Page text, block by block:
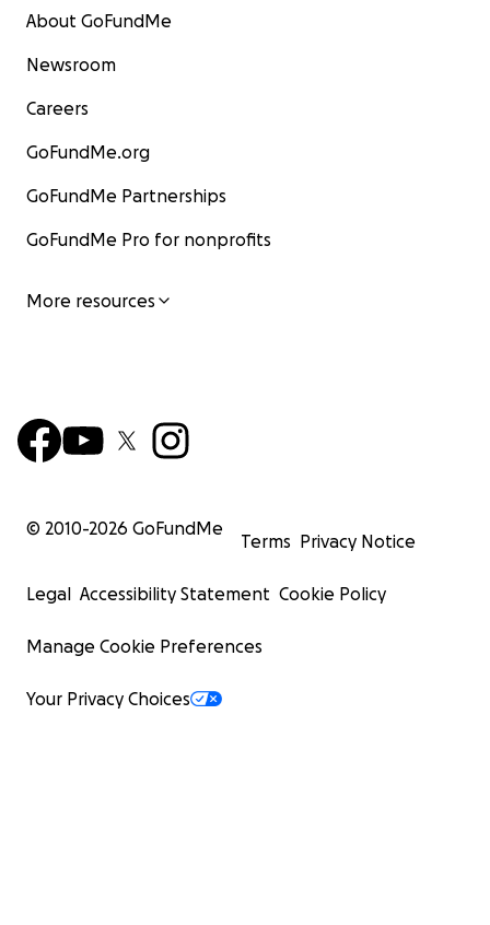
About GoFundMe
Newsroom
Careers
GoFundMe.org
GoFundMe Partnerships
GoFundMe Pro for nonprofits
More resources
© 2010-2026 GoFundMe
Terms Privacy Notice
Legal Accessibility Statement Cookie Policy
Manage Cookie Preferences
Your Privacy Choices